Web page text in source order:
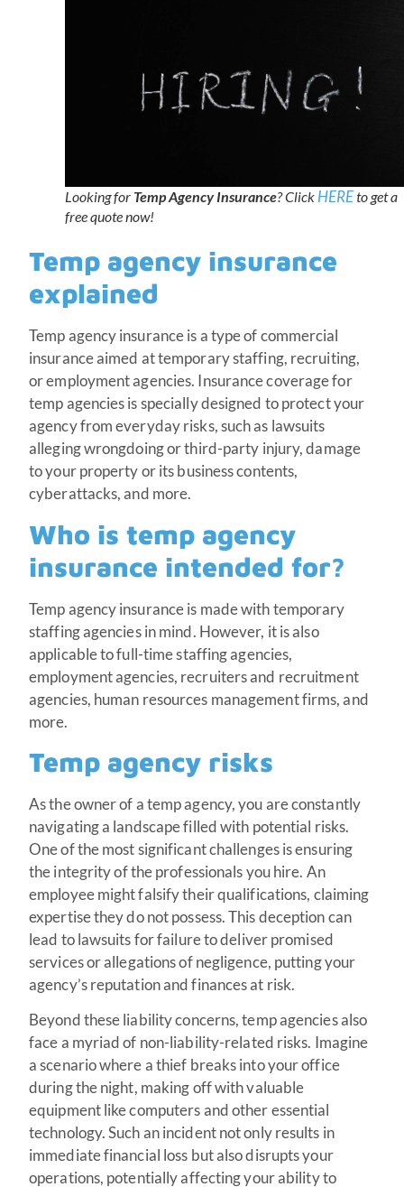
Looking for Temp Agency Insurance? Click HEREto get a
free quote now!
Temp agency insurance
explained
Temp agency insurance is a type of commercial
insurance aimed at temporary staffing, recruiting,
or employment agencies. Insurance coverage for
temp agencies is specially designed to protect your
agency from everyday risks, such as lawsuits
alleging wrongdoing or third-party injury, damage
to your property or its business contents,
cyberattacks, and more.
Who is temp agency
insurance intended for?
Temp agency insurance is made with temporary
staffing agencies in mind. However, it is also
applicable to full-time staffing agencies,
employment agencies, recruiters and recruitment
agencies, human resources management firms, and
more.
Temp agency risks
As the owner of a temp agency, you are constantly
navigating a landscape filled with potential risks.
One of the most significant challenges is ensuring
the integrity of the professionals you hire. An
employee might falsify their qualifications, claiming
expertise they do not possess. This deception can
lead to lawsuits for failure to deliver promised
services or allegations of negligence, putting your
agency’s reputation and finances at risk.
Beyond these liability concerns, temp agencies also
face a myriad of non-liability-related risks. Imagine
a scenario where a thief breaks into your office
during the night, making off with valuable
equipment like computers and other essential
technology. Such an incident not only results in
immediate financial loss but also disrupts your
operations, potentially affecting your ability to